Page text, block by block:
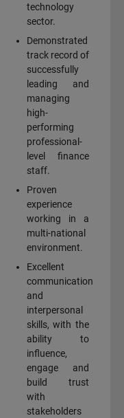
technology
sector.
Demonstrated
track record of
successfully
leading and
managing
high-
performing
professional-
level finance
staff.
Proven
experience
working in a
multi-national
environment.
Excellent
communication
and
interpersonal
skills, with the
ability to
influence,
engage and
build trust
with
stakeholders